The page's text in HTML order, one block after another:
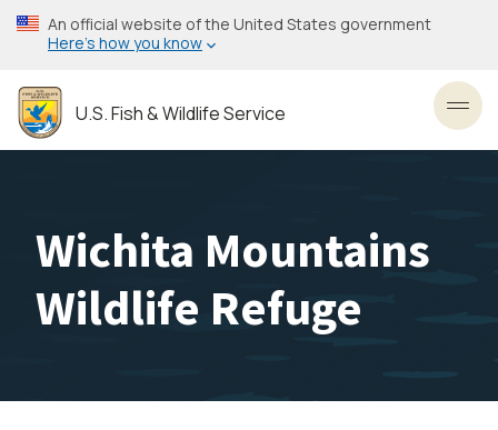
Skip
to
content
An official website of the United States government
Here’s how you know
U.S. Fish & Wildlife Service
Wichita Mountains
Wildlife Refuge